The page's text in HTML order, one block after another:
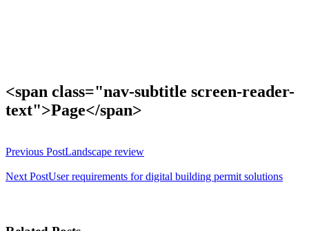
<span class="nav-subtitle screen-reader-
text">Page</span>
Previous PostLandscape review
Next PostUser requirements for digital building permit solutions